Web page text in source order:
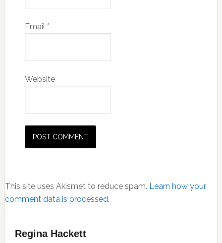
Email *
Website
This site uses Akismet to reduce spam. Learn how your
comment data is processed.
Sidebar
Regina Hackett